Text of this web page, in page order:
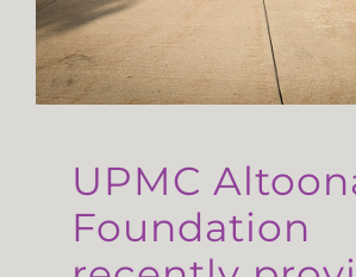
UPMC
Foundation